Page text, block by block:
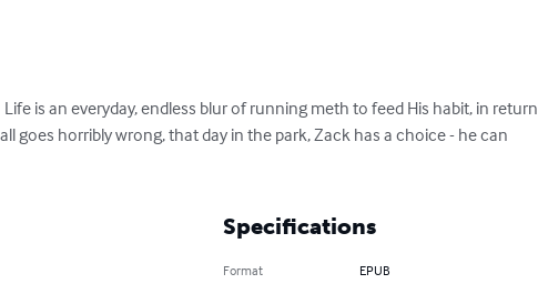
is an everyday, endless blur of running meth to feed His habit, in return
goes horribly wrong, that day in the park, Zack has a choice - he can
Specifications
Format EPUB